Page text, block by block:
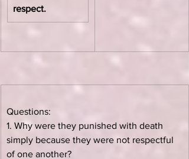
respect.
Questions:
1. Why were they punished with death
simply because they were not respectful
of one another?